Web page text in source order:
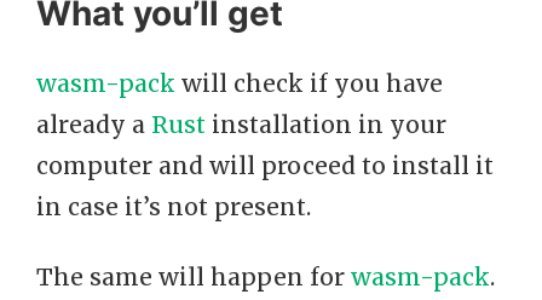
What you’ll get
wasm-pack will check if you have
already a Rust installation in your
computer and will proceed to install it
in case it’s not present.
The same will happen for wasm-pack.